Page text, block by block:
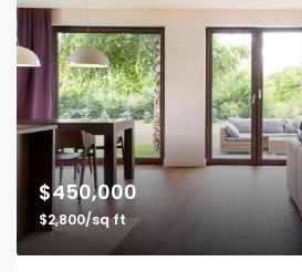
$450,000
$2,800/sq ft